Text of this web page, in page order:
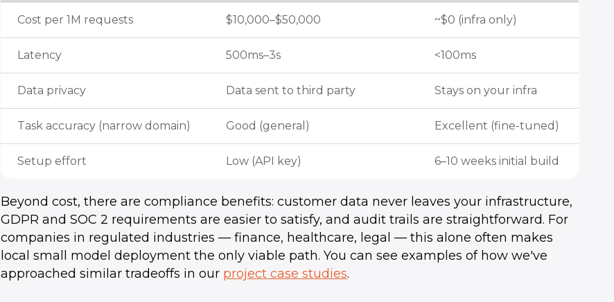
Cost per 1M requests $10,000–$50,000 ~$0 (infra only)
Latency 500ms–3s <100ms
Data privacy Data sent to third party Stays on your infra
Task accuracy (narrow domain) Good (general) Excellent (fine-tuned)
Setup effort Low (API key) 6–10 weeks initial build
Beyond cost, there are compliance benefits: customer data never leaves your infrastructure,
GDPR and SOC 2 requirements are easier to satisfy, and audit trails are straightforward. For
companies in regulated industries — finance, healthcare, legal — this alone often makes
local small model deployment the only viable path. You can see examples of how we've
approached similar tradeoffs in our project case studies.